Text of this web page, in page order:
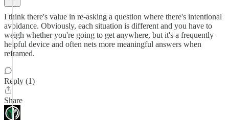
I think there's value in re-asking a question where there's intentional
avoidance. Obviously, each situation is different and you have to
weigh whether you're going to get anywhere, but it's a frequently
helpful device and often nets more meaningful answers when
reframed.
Reply (1)
Share